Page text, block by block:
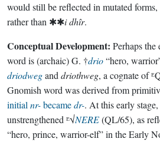
would still be reflected in mutated forms,
rather than ✱✱i dhîr.
Conceptual Development: Perhaps the
word is (archaic) G. †drio“hero,
driodwegand driothweg, a cognate of
Gnomish word was derived from
initial nr-becamedr-. At this early
unstrengthened ᴱ√NERE(QL/65), as
“hero, prince, warrior-elf” in the Early